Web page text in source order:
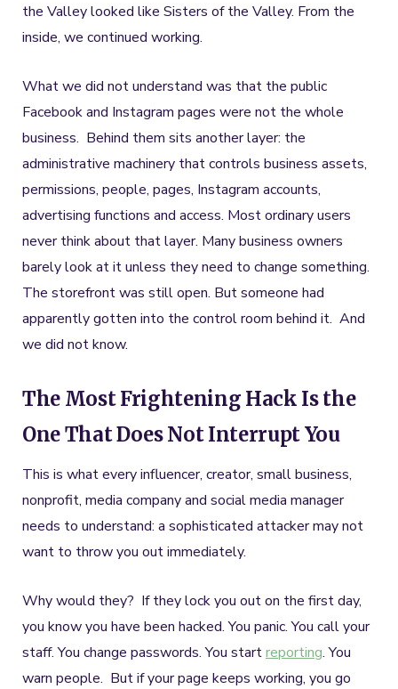
the Valley looked like Sisters of the Valley. From the
inside, we continued working.
What we did not understand was that the public
Facebook and Instagram pages were not the whole
business. Behind them sits another layer: the
administrative machinery that controls business assets,
permissions, people, pages, Instagram accounts,
advertising functions and access. Most ordinary users
never think about that layer. Many business owners
barely look at it unless they need to change something.
The storefront was still open. But someone had
apparently gotten into the control room behind it. And
we did not know.
The Most Frightening Hack Is the
One That Does Not Interrupt You
This is what every influencer, creator, small business,
nonprofit, media company and social media manager
needs to understand: a sophisticated attacker may not
want to throw you out immediately.
Why would they? If they lock you out on the first day,
you know you have been hacked. You panic. You call your
staff. You change passwords. You startreporting. You
warn people. But if your page keeps working, you go